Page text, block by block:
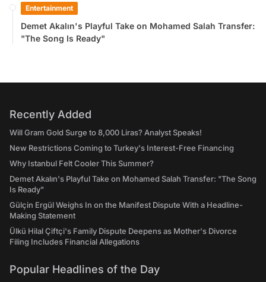
Entertainment
Demet Akalın's Playful Take on Mohamed Salah Transfer:
"The Song Is Ready"
Recently Added
Will Gram Gold Surge to 8,000 Liras? Analyst Speaks!
New Restrictions Coming to Turkey's Interest-Free Financing
Why Istanbul Felt Cooler This Summer?
Demet Akalın's Playful Take on Mohamed Salah Transfer: "The Song
Is Ready"
Gülçin Ergül Weighs In on the Manifest Dispute With a Headline-
Making Statement
Ülkü Hilal Çiftçi's Family Dispute Deepens as Mother's Divorce
Filing Includes Financial Allegations
Popular Headlines of the Day